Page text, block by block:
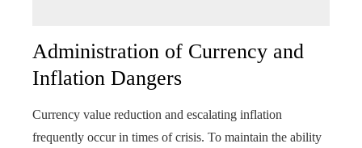
Administration of Currency and
Inflation Dangers
Currency value reduction and escalating inflation
frequently occur in times of crisis. To maintain the ability